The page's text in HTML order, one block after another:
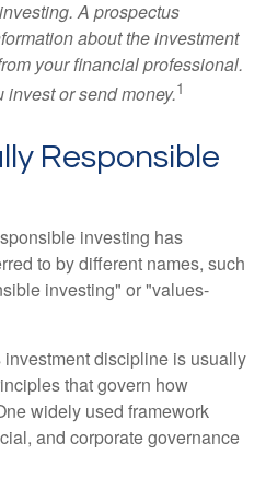
A prospectus
about the investment
your financial professional.
or send money.1
Responsible
investing has
to by different names, such
investing" or "values-
discipline is usually
that govern how
widely used framework
and corporate governance